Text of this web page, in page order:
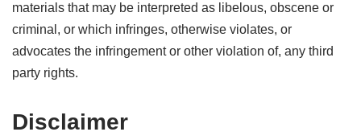
materials that may be interpreted as libelous, obscene or
criminal, or which infringes, otherwise violates, or
advocates the infringement or other violation of, any third
party rights.
Disclaimer